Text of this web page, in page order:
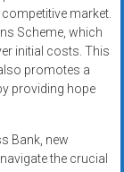
market.
Scheme, which
initial costs. This
promotes a
providing hope
Bank, new
the crucial